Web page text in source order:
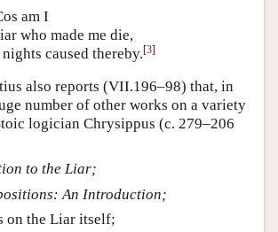
am I
who made me die,
caused thereby.[3]
also reports (VII.196–98) that, in
number of other works on a variety
logician Chrysippus (c. 279–206
to the Liar;
An Introduction;
on the Liar itself;